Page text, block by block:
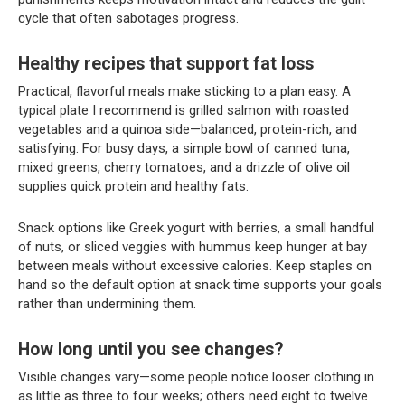
cycle that often sabotages progress.
Healthy recipes that support fat loss
Practical, flavorful meals make sticking to a plan easy. A
typical plate I recommend is grilled salmon with roasted
vegetables and a quinoa side—balanced, protein-rich, and
satisfying. For busy days, a simple bowl of canned tuna,
mixed greens, cherry tomatoes, and a drizzle of olive oil
supplies quick protein and healthy fats.
Snack options like Greek yogurt with berries, a small handful
of nuts, or sliced veggies with hummus keep hunger at bay
between meals without excessive calories. Keep staples on
hand so the default option at snack time supports your goals
rather than undermining them.
How long until you see changes?
Visible changes vary—some people notice looser clothing in
as little as three to four weeks; others need eight to twelve